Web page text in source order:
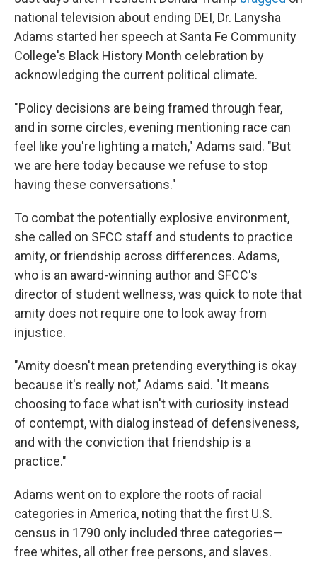
national television about ending DEI, Dr. Lanysha
Adams started her speech at Santa Fe Community
College's Black History Month celebration by
acknowledging the current political climate.
"Policy decisions are being framed through fear,
and in some circles, evening mentioning race can
feel like you're lighting a match," Adams said. "But
we are here today because we refuse to stop
having these conversations."
To combat the potentially explosive environment,
she called on SFCC staff and students to practice
amity, or friendship across differences. Adams,
who is an award-winning author and SFCC's
director of student wellness, was quick to note that
amity does not require one to look away from
injustice.
"Amity doesn't mean pretending everything is okay
because it's really not," Adams said. "It means
choosing to face what isn't with curiosity instead
of contempt, with dialog instead of defensiveness,
and with the conviction that friendship is a
practice."
Adams went on to explore the roots of racial
categories in America, noting that the first U.S.
census in 1790 only included three categories—
free whites, all other free persons, and slaves.